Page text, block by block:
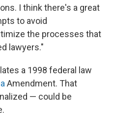
I think there's a great
to avoid
the processes that
lawyers."
a 1998 federal law
Amendment. That
— could be